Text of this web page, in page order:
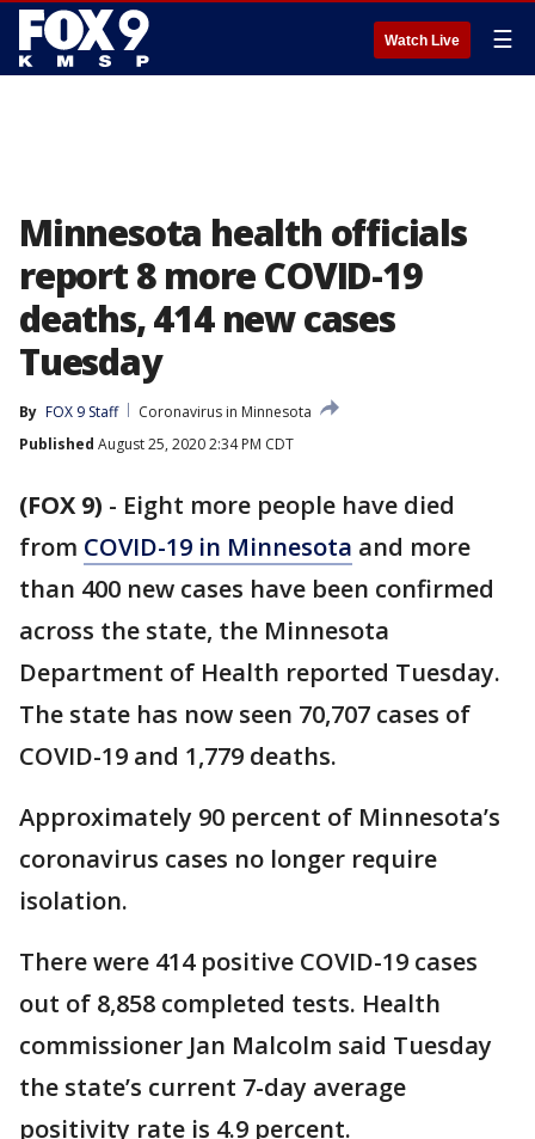
Watch Live ☰
Minnesota health officials
report 8 more COVID-19
deaths, 414 new cases
Tuesday
By FOX 9 Staff
Coronavirus in Minnesota
Published August 25, 2020 2:34 PM CDT
(FOX 9) - Eight more people have died
from COVID-19 in Minnesota and more
than 400 new cases have been confirmed
across the state, the Minnesota
Department of Health reported Tuesday.
The state has now seen 70,707 cases of
COVID-19 and 1,779 deaths.
Approximately 90 percent of Minnesota’s
coronavirus cases no longer require
isolation.
There were 414 positive COVID-19 cases
out of 8,858 completed tests. Health
commissioner Jan Malcolm said Tuesday
the state’s current 7-day average
positivity rate is 4.9 percent.